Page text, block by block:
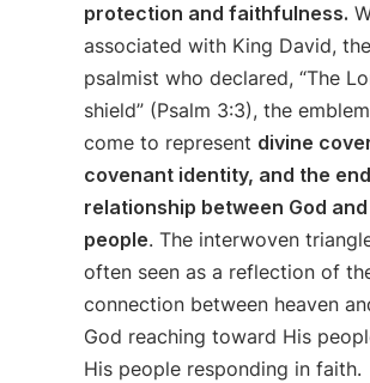
protection and faithfulness.
associated with King David,
psalmist who declared, “The
shield” (Psalm 3:3), the
come to represent divine
covenant identity, and the
relationship between God and
people. The interwoven
often seen as a reflection of
connection between heaven
God reaching toward His
His people responding in faith.